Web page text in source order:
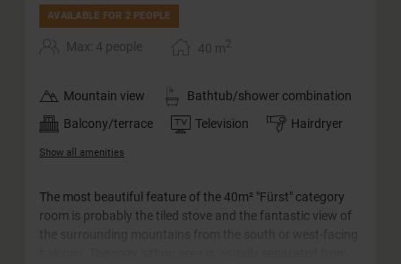
AVAILABLE FOR 2 PEOPLE
Max: 4 people 40 m2
Mountain view
Bathtub/shower combination
Balcony/terrace
Television Hairdryer
Show all amenities
The most beautiful feature of the 40m² "Fürst" category
room is probably the tiled stove and the fantastic view of
the surrounding mountains from the south or west-facing